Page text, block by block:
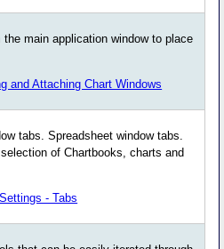
main application window to place
and Attaching Chart Windows
tabs. Spreadsheet window tabs.
of Chartbooks, charts and
- Tabs